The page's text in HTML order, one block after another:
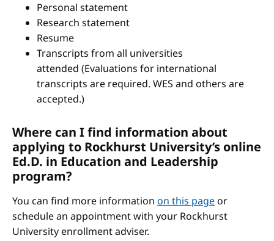
Personal statement
Research statement
Resume
Transcripts from all universities
attended (Evaluations for international
transcripts are required. WES and others are
accepted.)
Where can I find information about
applying to Rockhurst University’s online
Ed.D. in Education and Leadership
program?
You can find more information on this pageor
schedule an appointment with your Rockhurst
University enrollment adviser.